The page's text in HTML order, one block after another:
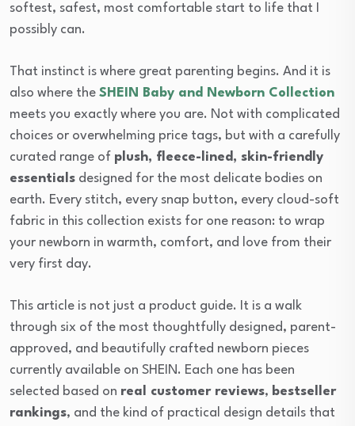
softest, safest, most comfortable start to life that I
possibly can.
That instinct is where great parenting begins. And it is
also where the SHEIN Baby and Newborn Collection
meets you exactly where you are. Not with complicated
choices or overwhelming price tags, but with a carefully
curated range of plush, fleece-lined, skin-friendly
essentials designed for the most delicate bodies on
earth. Every stitch, every snap button, every cloud-soft
fabric in this collection exists for one reason: to wrap
your newborn in warmth, comfort, and love from their
very first day.
This article is not just a product guide. It is a walk
through six of the most thoughtfully designed, parent-
approved, and beautifully crafted newborn pieces
currently available on SHEIN. Each one has been
selected based on real customer reviews, bestseller
rankings, and the kind of practical design details that